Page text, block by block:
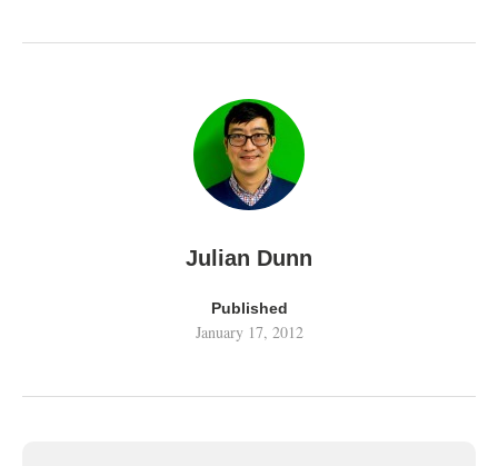
Julian Dunn
Published
January 17, 2012